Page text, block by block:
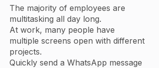
The majority of employees are
multitasking all day long.
At work, many people have
multiple screens open with different
projects.
Quickly send a WhatsApp message